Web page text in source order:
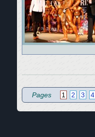
Pages 1 2 3 4